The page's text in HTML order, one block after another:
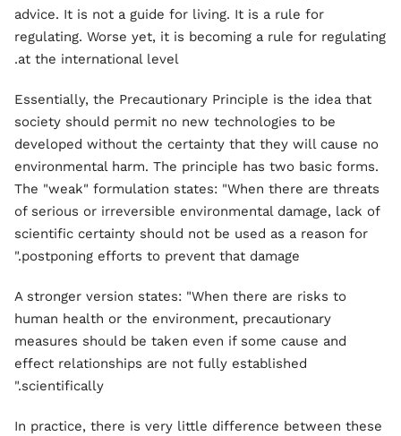
advice. It is not a guide for living. It is a rule for
regulating. Worse yet, it is becoming a rule for regulating
at the international level.
Essentially, the Precautionary Principle is the idea that
society should permit no new technologies to be
developed without the certainty that they will cause no
environmental harm. The principle has two basic forms.
The "weak" formulation states: "When there are threats
of serious or irreversible environmental damage, lack of
scientific certainty should not be used as a reason for
postponing efforts to prevent that damage."
A stronger version states: "When there are risks to
human health or the environment, precautionary
measures should be taken even if some cause and
effect relationships are not fully established
scientifically."
In practice, there is very little difference between these